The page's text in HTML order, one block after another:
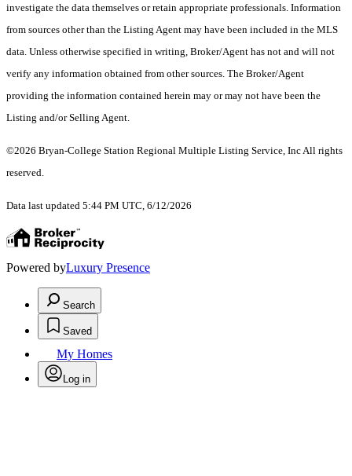
investigate the data themselves or retain appropriate professionals. Information
from sources other than the Listing Agent may have been included in the MLS
data. Unless otherwise specified in writing, Broker/Agent has not and will not
verify any information obtained from other sources. The Broker/Agent
providing the information contained herein may or may not have been the
Listing and/or Selling Agent.
©2026 Bryan-College Station Regional Multiple Listing Service, Inc All rights
reserved.
Data last updated 5:44 PM UTC, 6/12/2026
Powered byLuxury Presence
Search
Saved
My Homes
Log in